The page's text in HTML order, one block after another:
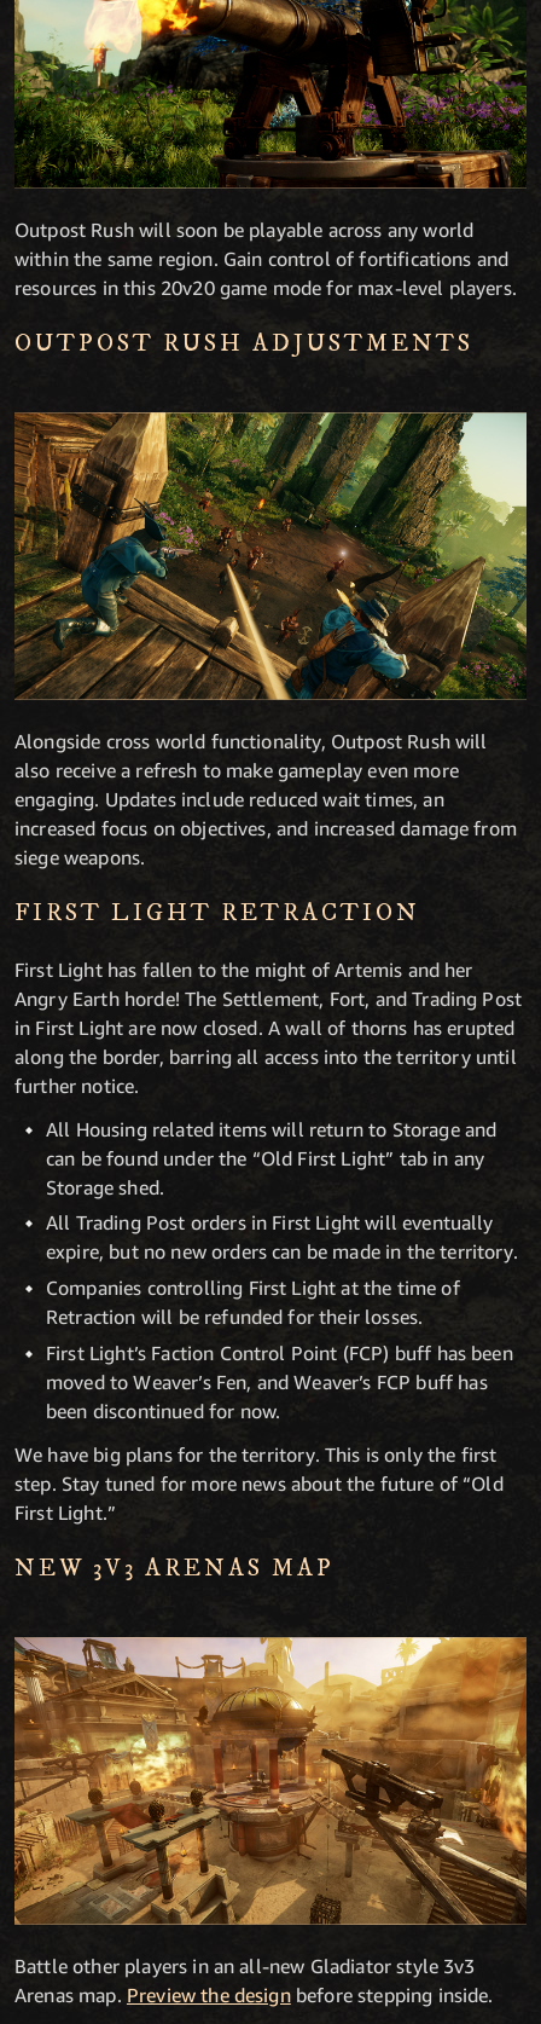
Outpost Rush will soon be playable across any world
within the same region. Gain control of fortifications and
resources in this 20v20 game mode for max-level players.
OUTPOST RUSH ADJUSTMENTS
Alongside cross world functionality, Outpost Rush will
also receive a refresh to make gameplay even more
engaging. Updates include reduced wait times, an
increased focus on objectives, and increased damage from
siege weapons.
FIRST LIGHT RETRACTION
First Light has fallen to the might of Artemis and her
Angry Earth horde! The Settlement, Fort, and Trading Post
in First Light are now closed. A wall of thorns has erupted
along the border, barring all access into the territory until
further notice.
All Housing related items will return to Storage and
can be found under the “Old First Light” tab in any
Storage shed.
All Trading Post orders in First Light will eventually
expire, but no new orders can be made in the territory.
Companies controlling First Light at the time of
Retraction will be refunded for their losses.
First Light’s Faction Control Point (FCP) buff has been
moved to Weaver’s Fen, and Weaver’s FCP buff has
been discontinued for now.
We have big plans for the territory. This is only the first
step. Stay tuned for more news about the future of “Old
First Light.”
NEW 3V3 ARENAS MAP
Battle other players in an all-new Gladiator style 3v3
Arenas map. Preview the designbefore stepping inside.